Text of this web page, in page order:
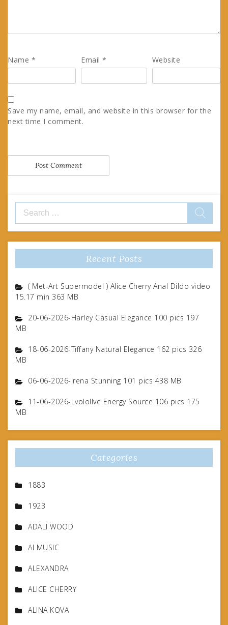
Name * Email* Website
Save my name, email, and website in this browser for the
next time I comment.
Search
for:
Recent Posts
( Met-Art Supermodel ) Alice Cherry Anal Dildo video
15.17 min 363 MB
20-06-2026-Harley Casual Elegance 100 pics 197
MB
18-06-2026-Tiffany Natural Elegance 162 pics 326
MB
06-06-2026-Irena Stunning 101 pics 438 MB
11-06-2026-Lvolollve Energy Source 106 pics 175
MB
Categories
1883
1923
ADALI WOOD
AI MUSIC
ALEXANDRA
ALICE CHERRY
ALINA KOVA